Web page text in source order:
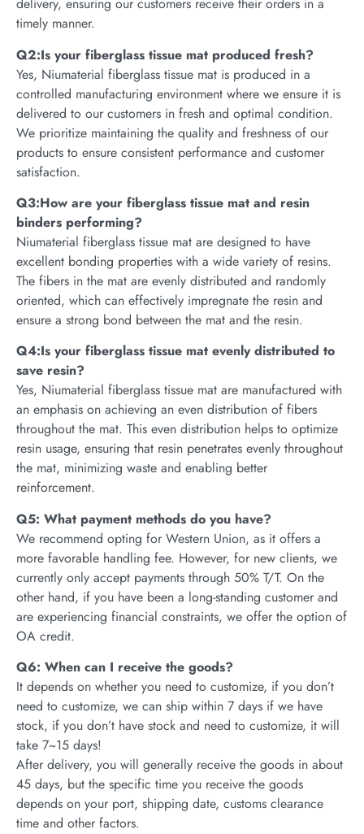
delivery, ensuring our customers receive their orders in a
timely manner.
Q2:Is your fiberglass tissue mat produced fresh?
Yes, Niumaterial fiberglass tissue mat is produced in a
controlled manufacturing environment where we ensure it is
delivered to our customers in fresh and optimal condition.
We prioritize maintaining the quality and freshness of our
products to ensure consistent performance and customer
satisfaction.
Q3:How are your fiberglass tissue mat and resin
binders performing?
Niumaterial fiberglass tissue mat are designed to have
excellent bonding properties with a wide variety of resins.
The fibers in the mat are evenly distributed and randomly
oriented, which can effectively impregnate the resin and
ensure a strong bond between the mat and the resin.
Q4:Is your fiberglass tissue mat evenly distributed to
save resin?
Yes, Niumaterial fiberglass tissue mat are manufactured with
an emphasis on achieving an even distribution of fibers
throughout the mat. This even distribution helps to optimize
resin usage, ensuring that resin penetrates evenly throughout
the mat, minimizing waste and enabling better
reinforcement.
Q5: What payment methods do you have?
We recommend opting for Western Union, as it offers a
more favorable handling fee. However, for new clients, we
currently only accept payments through 50% T/T. On the
other hand, if you have been a long-standing customer and
are experiencing financial constraints, we offer the option of
OA credit.
Q6: When can I receive the goods?
It depends on whether you need to customize, if you don’t
need to customize, we can ship within 7 days if we have
stock, if you don’t have stock and need to customize, it will
take 7~15 days!
After delivery, you will generally receive the goods in about
45 days, but the specific time you receive the goods
depends on your port, shipping date, customs clearance
time and other factors.